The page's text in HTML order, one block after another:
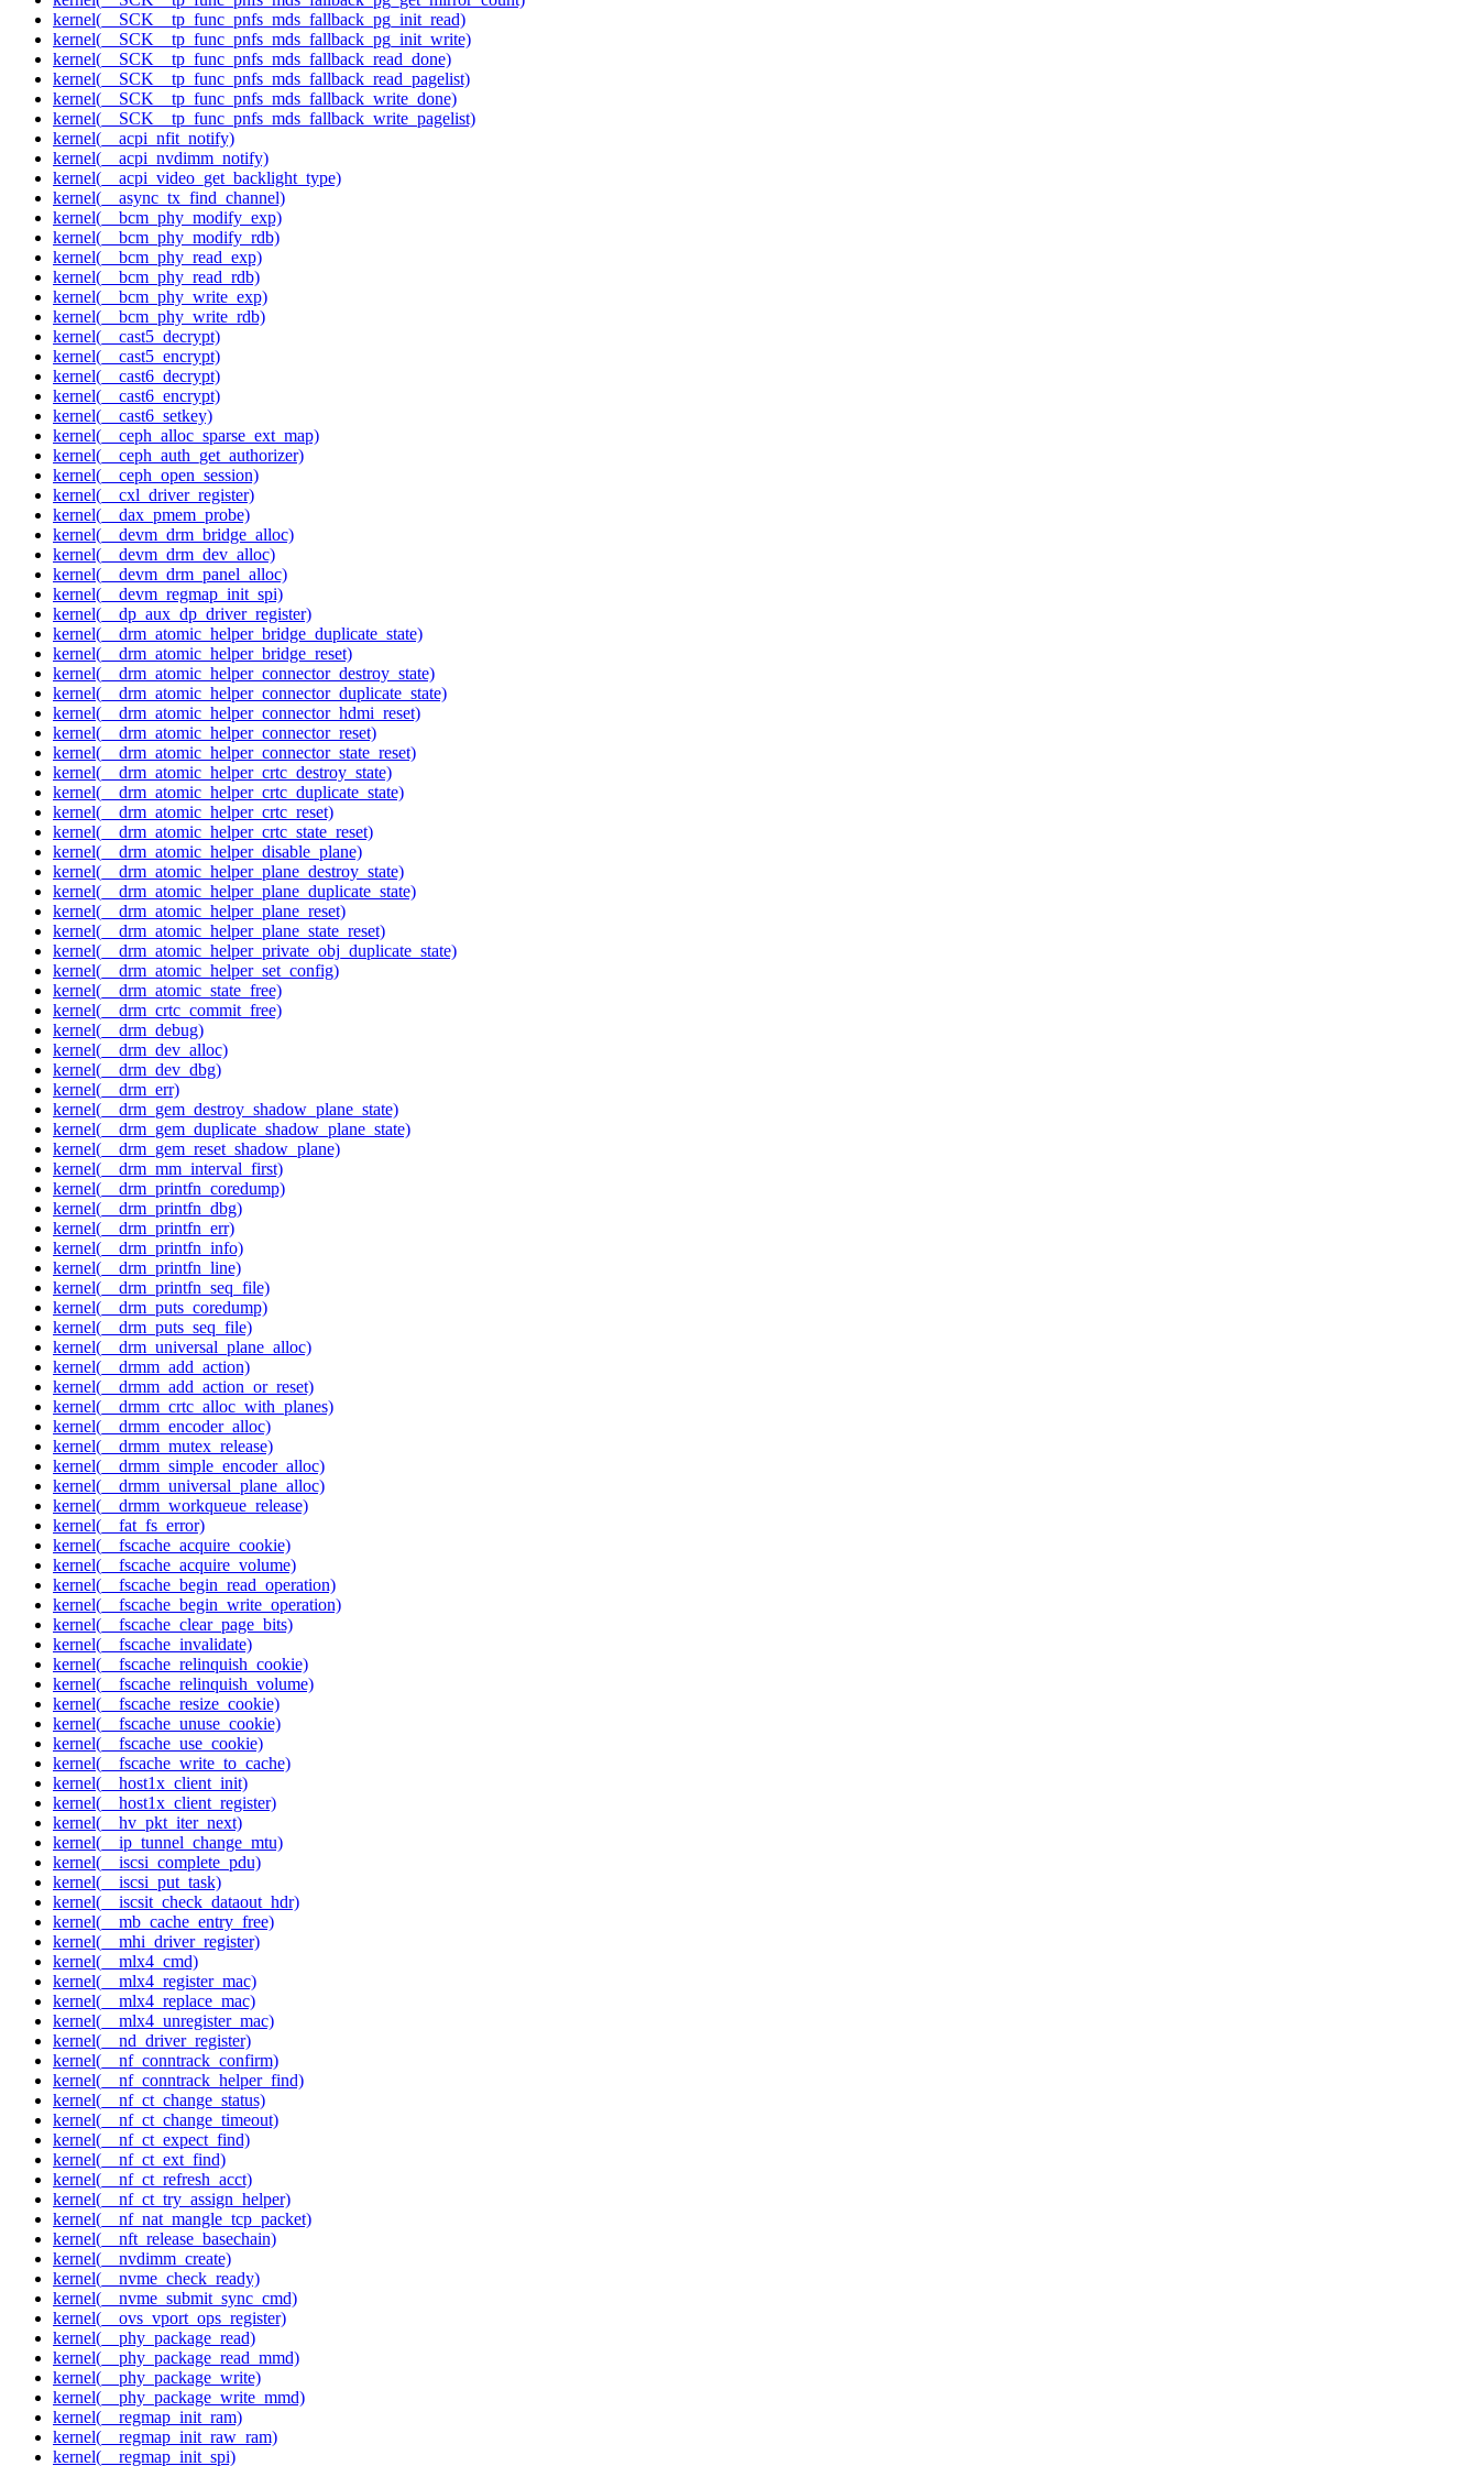
kernel(__SCK__tp_func_pnfs_mds_fallback_pg_init_read)
kernel(__SCK__tp_func_pnfs_mds_fallback_pg_init_write)
kernel(__SCK__tp_func_pnfs_mds_fallback_read_done)
kernel(__SCK__tp_func_pnfs_mds_fallback_read_pagelist)
kernel(__SCK__tp_func_pnfs_mds_fallback_write_done)
kernel(__SCK__tp_func_pnfs_mds_fallback_write_pagelist)
kernel(__acpi_nfit_notify)
kernel(__acpi_nvdimm_notify)
kernel(__acpi_video_get_backlight_type)
kernel(__async_tx_find_channel)
kernel(__bcm_phy_modify_exp)
kernel(__bcm_phy_modify_rdb)
kernel(__bcm_phy_read_exp)
kernel(__bcm_phy_read_rdb)
kernel(__bcm_phy_write_exp)
kernel(__bcm_phy_write_rdb)
kernel(__cast5_decrypt)
kernel(__cast5_encrypt)
kernel(__cast6_decrypt)
kernel(__cast6_encrypt)
kernel(__cast6_setkey)
kernel(__ceph_alloc_sparse_ext_map)
kernel(__ceph_auth_get_authorizer)
kernel(__ceph_open_session)
kernel(__cxl_driver_register)
kernel(__dax_pmem_probe)
kernel(__devm_drm_bridge_alloc)
kernel(__devm_drm_dev_alloc)
kernel(__devm_drm_panel_alloc)
kernel(__devm_regmap_init_spi)
kernel(__dp_aux_dp_driver_register)
kernel(__drm_atomic_helper_bridge_duplicate_state)
kernel(__drm_atomic_helper_bridge_reset)
kernel(__drm_atomic_helper_connector_destroy_state)
kernel(__drm_atomic_helper_connector_duplicate_state)
kernel(__drm_atomic_helper_connector_hdmi_reset)
kernel(__drm_atomic_helper_connector_reset)
kernel(__drm_atomic_helper_connector_state_reset)
kernel(__drm_atomic_helper_crtc_destroy_state)
kernel(__drm_atomic_helper_crtc_duplicate_state)
kernel(__drm_atomic_helper_crtc_reset)
kernel(__drm_atomic_helper_crtc_state_reset)
kernel(__drm_atomic_helper_disable_plane)
kernel(__drm_atomic_helper_plane_destroy_state)
kernel(__drm_atomic_helper_plane_duplicate_state)
kernel(__drm_atomic_helper_plane_reset)
kernel(__drm_atomic_helper_plane_state_reset)
kernel(__drm_atomic_helper_private_obj_duplicate_state)
kernel(__drm_atomic_helper_set_config)
kernel(__drm_atomic_state_free)
kernel(__drm_crtc_commit_free)
kernel(__drm_debug)
kernel(__drm_dev_alloc)
kernel(__drm_dev_dbg)
kernel(__drm_err)
kernel(__drm_gem_destroy_shadow_plane_state)
kernel(__drm_gem_duplicate_shadow_plane_state)
kernel(__drm_gem_reset_shadow_plane)
kernel(__drm_mm_interval_first)
kernel(__drm_printfn_coredump)
kernel(__drm_printfn_dbg)
kernel(__drm_printfn_err)
kernel(__drm_printfn_info)
kernel(__drm_printfn_line)
kernel(__drm_printfn_seq_file)
kernel(__drm_puts_coredump)
kernel(__drm_puts_seq_file)
kernel(__drm_universal_plane_alloc)
kernel(__drmm_add_action)
kernel(__drmm_add_action_or_reset)
kernel(__drmm_crtc_alloc_with_planes)
kernel(__drmm_encoder_alloc)
kernel(__drmm_mutex_release)
kernel(__drmm_simple_encoder_alloc)
kernel(__drmm_universal_plane_alloc)
kernel(__drmm_workqueue_release)
kernel(__fat_fs_error)
kernel(__fscache_acquire_cookie)
kernel(__fscache_acquire_volume)
kernel(__fscache_begin_read_operation)
kernel(__fscache_begin_write_operation)
kernel(__fscache_clear_page_bits)
kernel(__fscache_invalidate)
kernel(__fscache_relinquish_cookie)
kernel(__fscache_relinquish_volume)
kernel(__fscache_resize_cookie)
kernel(__fscache_unuse_cookie)
kernel(__fscache_use_cookie)
kernel(__fscache_write_to_cache)
kernel(__host1x_client_init)
kernel(__host1x_client_register)
kernel(__hv_pkt_iter_next)
kernel(__ip_tunnel_change_mtu)
kernel(__iscsi_complete_pdu)
kernel(__iscsi_put_task)
kernel(__iscsit_check_dataout_hdr)
kernel(__mb_cache_entry_free)
kernel(__mhi_driver_register)
kernel(__mlx4_cmd)
kernel(__mlx4_register_mac)
kernel(__mlx4_replace_mac)
kernel(__mlx4_unregister_mac)
kernel(__nd_driver_register)
kernel(__nf_conntrack_confirm)
kernel(__nf_conntrack_helper_find)
kernel(__nf_ct_change_status)
kernel(__nf_ct_change_timeout)
kernel(__nf_ct_expect_find)
kernel(__nf_ct_ext_find)
kernel(__nf_ct_refresh_acct)
kernel(__nf_ct_try_assign_helper)
kernel(__nf_nat_mangle_tcp_packet)
kernel(__nft_release_basechain)
kernel(__nvdimm_create)
kernel(__nvme_check_ready)
kernel(__nvme_submit_sync_cmd)
kernel(__ovs_vport_ops_register)
kernel(__phy_package_read)
kernel(__phy_package_read_mmd)
kernel(__phy_package_write)
kernel(__phy_package_write_mmd)
kernel(__regmap_init_ram)
kernel(__regmap_init_raw_ram)
kernel(__regmap_init_spi)